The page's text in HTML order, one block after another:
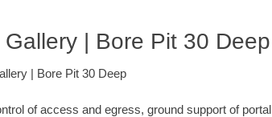
| Bore Pit 30 Deep
| Bore Pit 30 Deep
of access and egress, ground support of portal